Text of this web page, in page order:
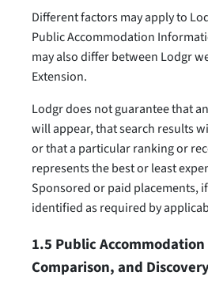
Different factors may apply to
Public Accommodation
may also differ between Lodgr
Extension.
Lodgr does not guarantee that
will appear, that search results
or that a particular ranking or
represents the best or least
Sponsored or paid placements,
identified as required by
1.5 Public Accommodation
Comparison, and